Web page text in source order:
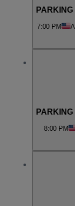
7:00 PM
8:00 PM